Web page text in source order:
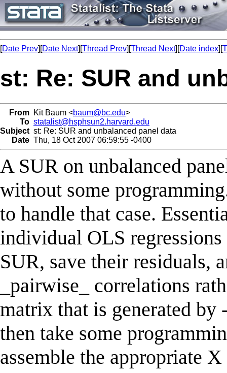
[Date Prev][Date Next][Thread Prev][Thread Next][Date index][
st: Re: SUR and
From Kit Baum <baum@bc.edu>
To statalist@hsphsun2.harvard.edu
Subject st: Re: SUR and unbalanced panel data
Date Thu, 18 Oct 2007 06:59:55 -0400
A SUR on unbalanced
without some
to handle that case.
individual OLS
SUR, save their residuals,
_pairwise_ correlations
matrix that is generated by
then take some
assemble the appropriate